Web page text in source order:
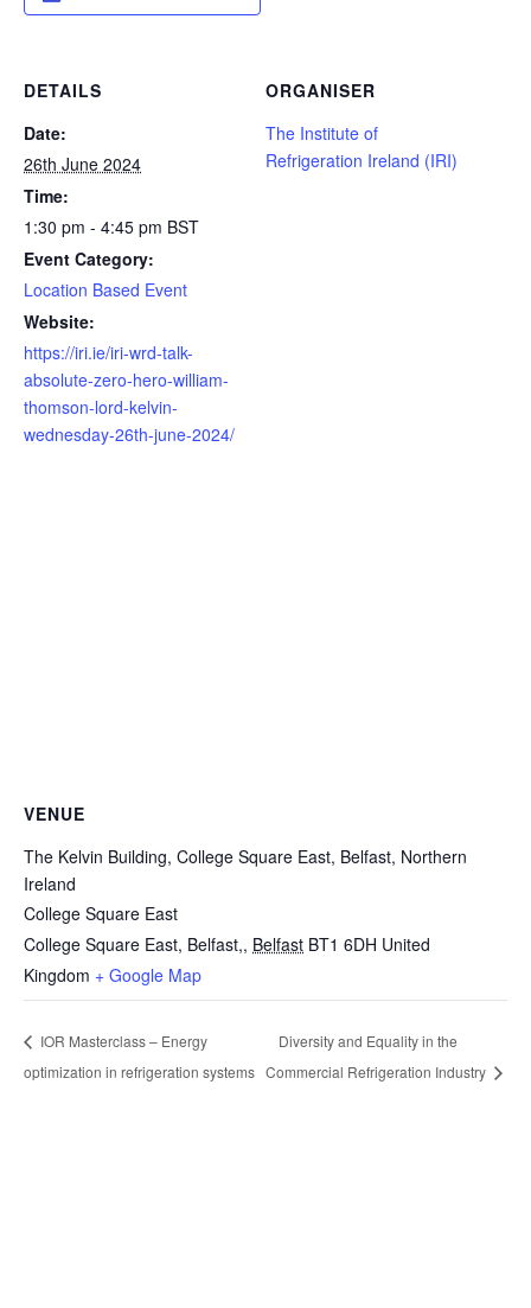
DETAILS
Date:
26th June 2024
Time:
1:30 pm - 4:45 pm BST
Event Category:
Location Based Event
Website:
https://iri.ie/iri-wrd-talk-
absolute-zero-hero-william-
thomson-lord-kelvin-
wednesday-26th-june-2024/
ORGANISER
The Institute of
Refrigeration Ireland (IRI)
VENUE
The Kelvin Building, College Square East, Belfast, Northern
Ireland
College Square East
College Square East, Belfast,, Belfast BT1 6DH United
Kingdom + Google Map
IOR Masterclass – Energy
optimization in refrigeration systems
Diversity and Equality in the
Commercial Refrigeration Industry